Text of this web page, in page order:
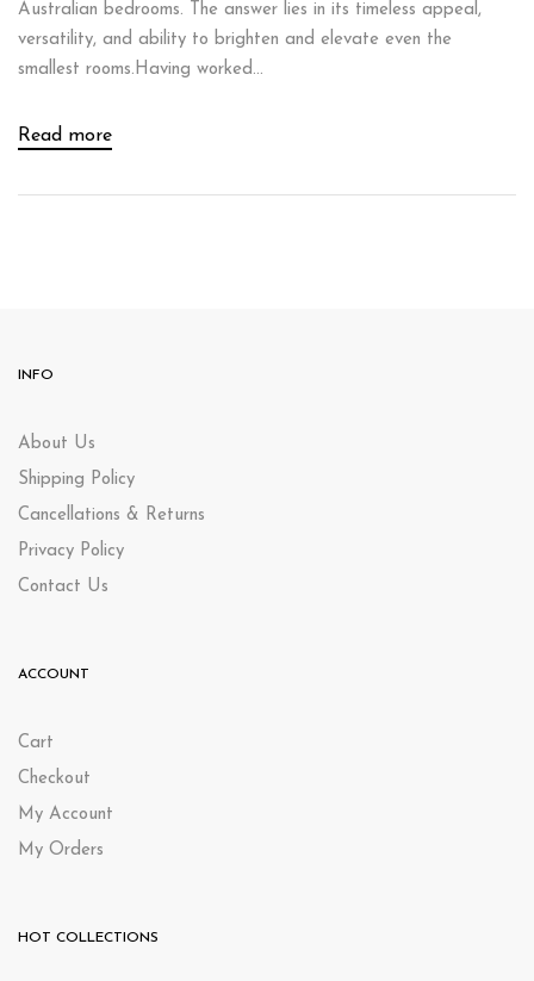
Australian bedrooms. The answer lies in its timeless appeal,
versatility, and ability to brighten and elevate even the
smallest rooms.Having worked...
Read more
INFO
About Us
Shipping Policy
Cancellations & Returns
Privacy Policy
Contact Us
ACCOUNT
Cart
Checkout
My Account
My Orders
HOT COLLECTIONS